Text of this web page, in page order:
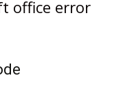
office error